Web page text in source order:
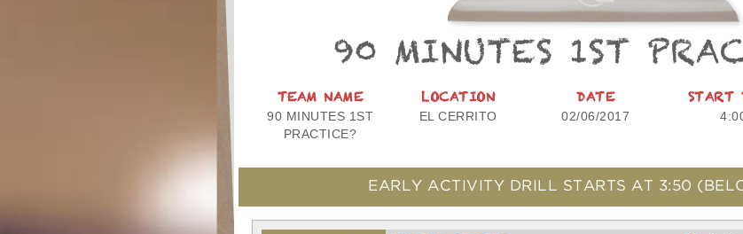
90 MINUTES 1ST
TEAM NAME
90 MINUTES 1ST
PRACTICE?
LOCATION
EL CERRITO
DATE
02/06/2017
EARLY ACTIVITY DRILL STARTS AT 3:50